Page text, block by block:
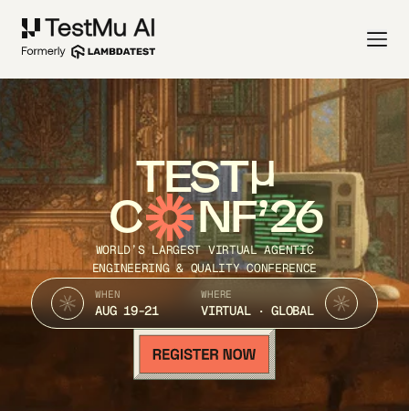
TEST
C NF’26
WORLD’S LARGEST VIRTUAL AGENTIC
ENGINEERING & QUALITY CONFERENCE
WHEN
AUG 19-21
WHERE
VIRTUAL · GLOBAL